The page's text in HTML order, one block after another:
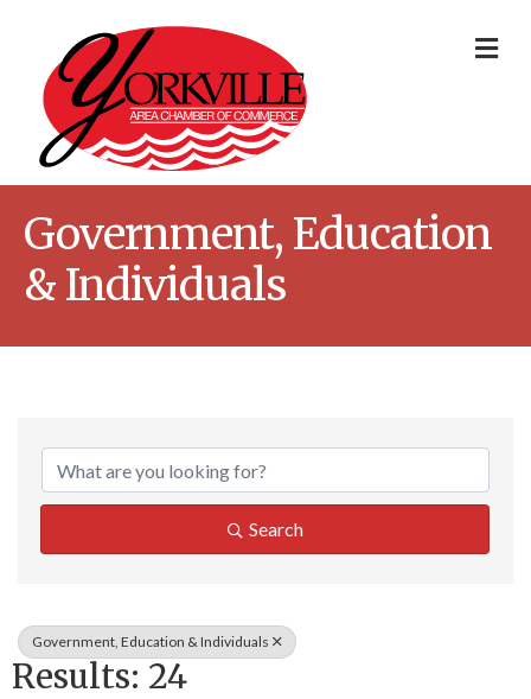
Government, Education
& Individuals
{Directory
Search
Government, Education & Individuals
Results: 24